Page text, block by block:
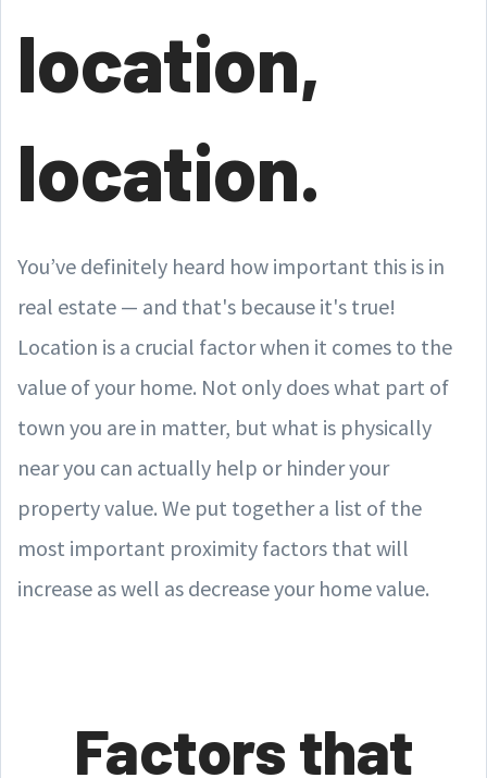
location,
location.
You’ve definitely heard how important this is in
real estate — and that's because it's true!
Location is a crucial factor when it comes to the
value of your home. Not only does what part of
town you are in matter, but what is physically
near you can actually help or hinder your
property value. We put together a list of the
most important proximity factors that will
increase as well as decrease your home value.
Factors that